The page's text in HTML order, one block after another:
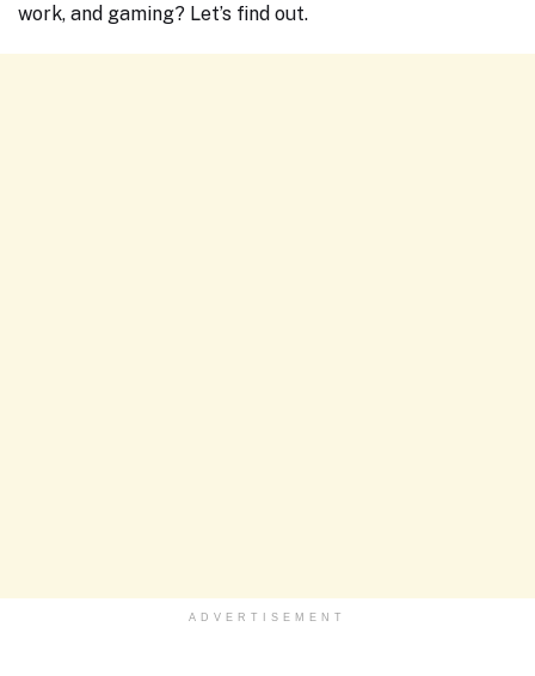
work, and gaming? Let’s find out.
ADVERTISEMENT